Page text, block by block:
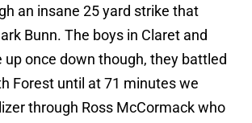
an insane 25 yard strike that
Bunn. The boys in Claret and
up once down though, they battled
Forest until at 71 minutes we
through Ross McCormack who